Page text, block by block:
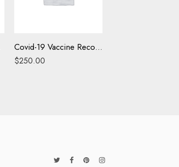
Covid-19 Vaccine Record Cards
$250.00